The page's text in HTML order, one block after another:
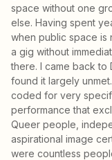
space without one
else. Having spent
when public space
a gig without
there. I came back to
found it largely
coded for very
performance that
Queer people,
aspirational image
were countless